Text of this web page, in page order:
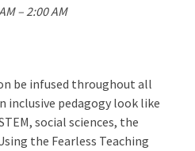
– to
2:00 AM
be infused throughout all
inclusive pedagogy look like
social sciences, the
the Fearless Teaching